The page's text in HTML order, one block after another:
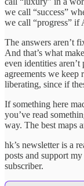
we call “success”
we call “progress” if
The answers aren’t
And that’s what
even identities
agreements we keep
liberating, since if
If something here
you’ve read
way. The best maps
hk’s newsletter is a
posts and support
subscriber.